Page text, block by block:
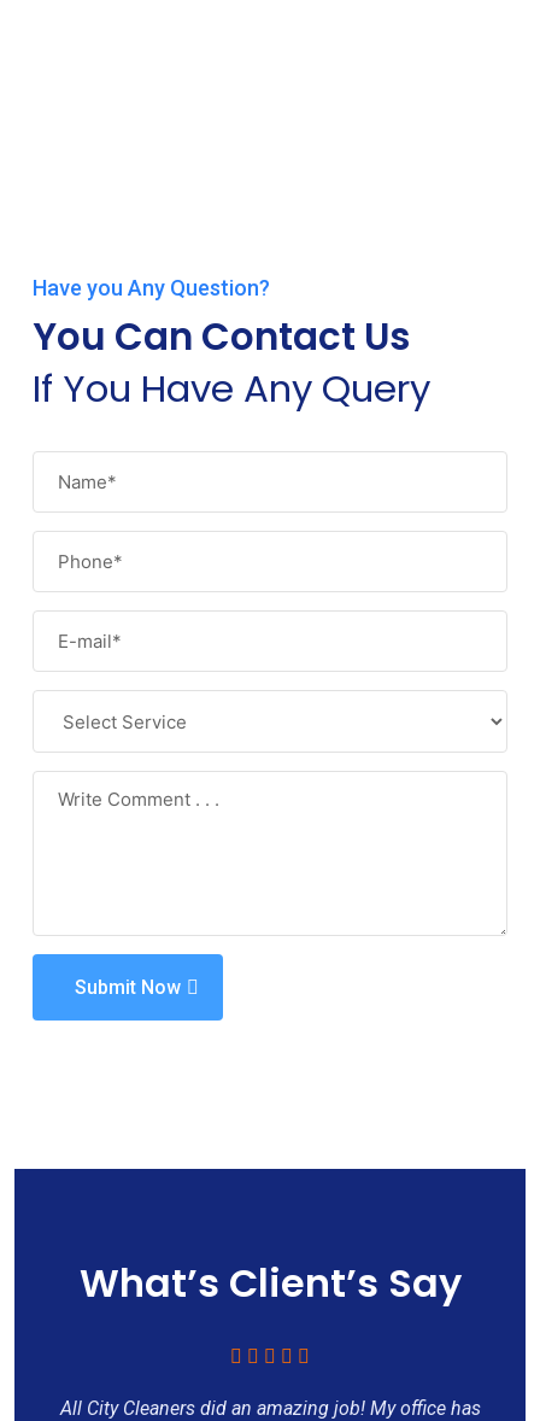
Have you Any Question?
You Can Contact Us
If You Have Any Query
Submit Now
What’s Client’s Say
All City Cleaners did an amazing job! My office has